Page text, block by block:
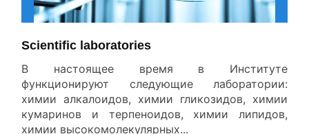
Scientific laboratories
В настоящее время в Институте
функционируют следующие лаборатории:
химии алкалоидов, химии гликозидов, химии
кумаринов и терпеноидов, химии липидов,
химии высокомолекулярных...